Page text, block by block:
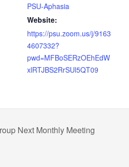
PSU-Aphasia
Website:
https://psu.zoom.us/j/9163
4607332?
pwd=MFBoSERzOEhEdW
xlRTJBS2RrSUl5QT09
Next Monthly Meeting